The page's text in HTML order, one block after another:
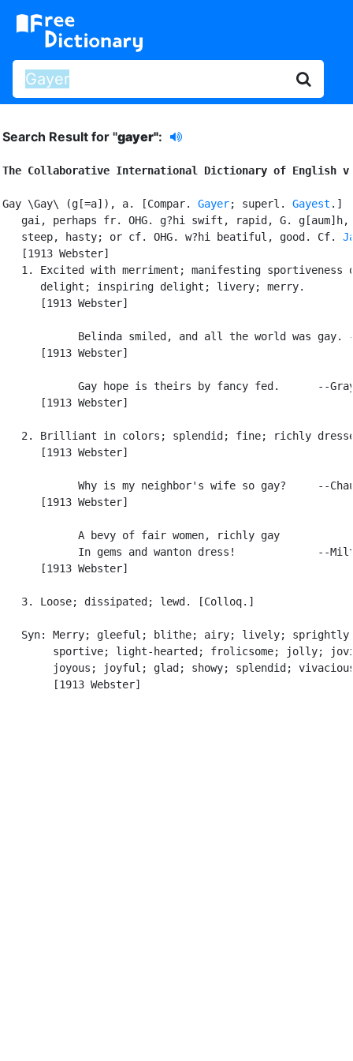
Search Result for "gayer":
The Collaborative International Dictionary of English
Gay \Gay\ (g[=a]), a. [Compar. Gayer; superl. Gayest .]
gai, perhaps fr. OHG. g?hi swift, rapid, G. g[aum]h,
   steep, hasty; or cf. OHG. w?hi beatiful, good. Cf.
   [1913 Webster]
1. Excited with merriment; manifesting sportiveness
      delight; inspiring delight; livery; merry.
      [1913 Webster]
Belinda smiled, and all the world was gay.
      [1913 Webster]
Gay hope is theirs by fancy fed.      --
      [1913 Webster]
2. Brilliant in colors; splendid; fine; richly
      [1913 Webster]
Why is my neighbor's wife so gay?     --
      [1913 Webster]
            A bevy of fair women, richly gay
In gems and wanton dress!             --
      [1913 Webster]
   3. Loose; dissipated; lewd. [Colloq.]
Syn: Merry; gleeful; blithe; airy; lively;
sportive; light-hearted; frolicsome; jolly;
joyous; joyful; glad; showy; splendid;
        [1913 Webster]